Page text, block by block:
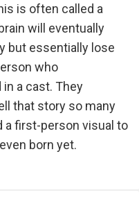
is often called a
will eventually
but essentially lose
who
a cast. They
that story so many
a first-person visual to
born yet.